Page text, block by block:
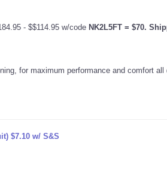
- $$114.95 w/code NK2L5FT = $70.
for maximum performance and comfort all
$7.10 w/ S&S